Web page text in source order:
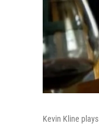
Kevin Kline